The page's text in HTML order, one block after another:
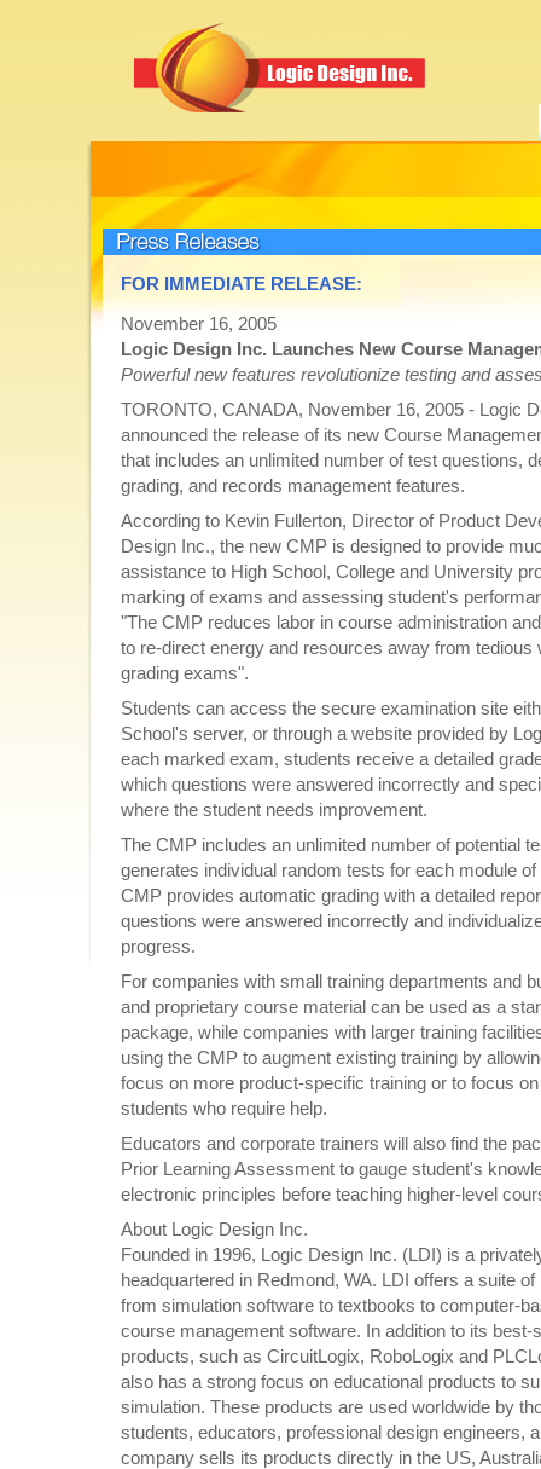
Press Releases
FOR IMMEDIATE RELEASE:
November 16, 2005
Logic Design Inc. Launches New Course
Powerful new features revolutionize testing and
TORONTO, CANADA, November 16, 2005 - Logic
announced the release of its new Course
that includes an unlimited number of test questions,
grading, and records management features.
According to Kevin Fullerton, Director of Product
Design Inc., the new CMP is designed to provide
assistance to High School, College and University
marking of exams and assessing student's
"The CMP reduces labor in course administration
to re-direct energy and resources away from tedious
grading exams".
Students can access the secure examination site
School's server, or through a website provided by
each marked exam, students receive a detailed
which questions were answered incorrectly and
where the student needs improvement.
The CMP includes an unlimited number of potential
generates individual random tests for each module
CMP provides automatic grading with a detailed
questions were answered incorrectly and
progress.
For companies with small training departments and
and proprietary course material can be used as a
package, while companies with larger training
using the CMP to augment existing training by
focus on more product-specific training or to focus
students who require help.
Educators and corporate trainers will also find the
Prior Learning Assessment to gauge student's
electronic principles before teaching higher-level
About Logic Design Inc.
Founded in 1996, Logic Design Inc. (LDI) is a
headquartered in Redmond, WA. LDI offers a suite
from simulation software to textbooks to computer-
course management software. In addition to its best-
products, such as CircuitLogix, RoboLogix and
also has a strong focus on educational products to
simulation. These products are used worldwide by
students, educators, professional design engineers,
company sells its products directly in the US,